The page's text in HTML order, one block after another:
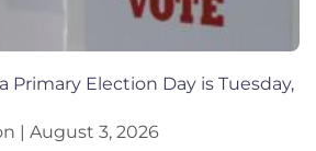
Primary Election Day is Tuesday,
August 3, 2026